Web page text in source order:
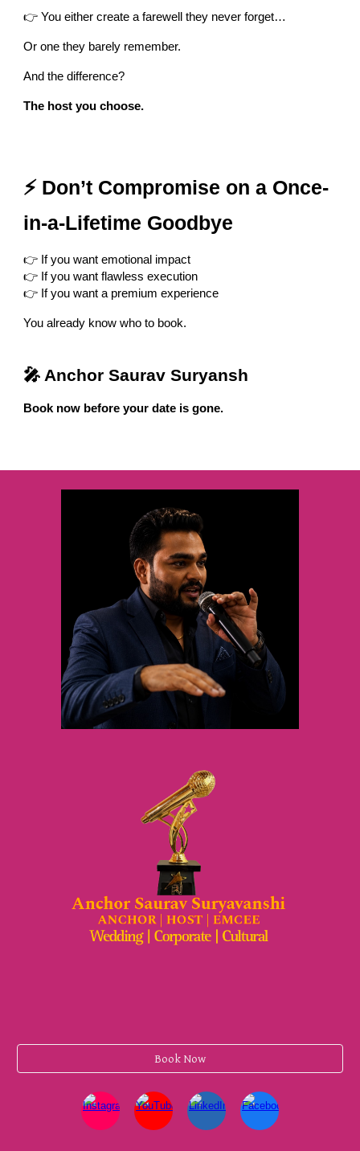
👉 You either create a farewell they never forget…
Or one they barely remember.
And the difference?
The host you choose.
⚡ Don’t Compromise on a Once-
in-a-Lifetime Goodbye
👉 If you want emotional impact
👉 If you want flawless execution
👉 If you want a premium experience
You already know who to book.
🎤 Anchor Saurav Suryansh
Book now before your date is gone.
Book Now